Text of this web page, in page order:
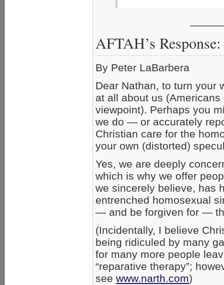
AFTAH’s Response:
By Peter LaBarbera
Dear Nathan, to turn your
at all about us
viewpoint). Perhaps you
we do — or accurately
Christian care for the
your own (distorted)
Yes, we are deeply
which is why we offer
we sincerely believe, has
entrenched homosexual
— and be forgiven for —
(Incidentally, I believe
being ridiculed by many
for many more people
“reparative therapy”;
see www.narth.com)